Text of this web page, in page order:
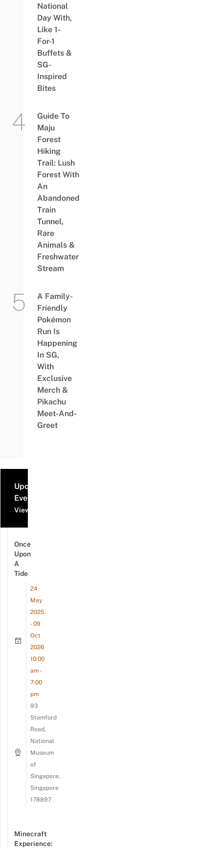
National
Day With,
Like 1-
For-1
Buffets &
SG-
Inspired
Bites
Guide To
Maju
Forest
Hiking
Trail: Lush
Forest With
An
Abandoned
Train
Tunnel,
Rare
Animals &
Freshwater
Stream
A Family-
Friendly
Pokémon
Run Is
Happening
In SG,
With
Exclusive
Merch &
Pikachu
Meet-And-
Greet
Upcoming
Events
View all events
Once
Upon
A
Tide
24
May
2025
- 09
Oct
2026
10:00
am -
7:00
pm
93
Stamford
Road,
National
Museum
of
Singapore,
Singapore
178897
Minecraft
Experience: